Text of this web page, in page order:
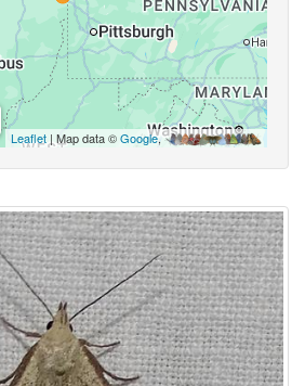
Leaflet | Map data ©Google,